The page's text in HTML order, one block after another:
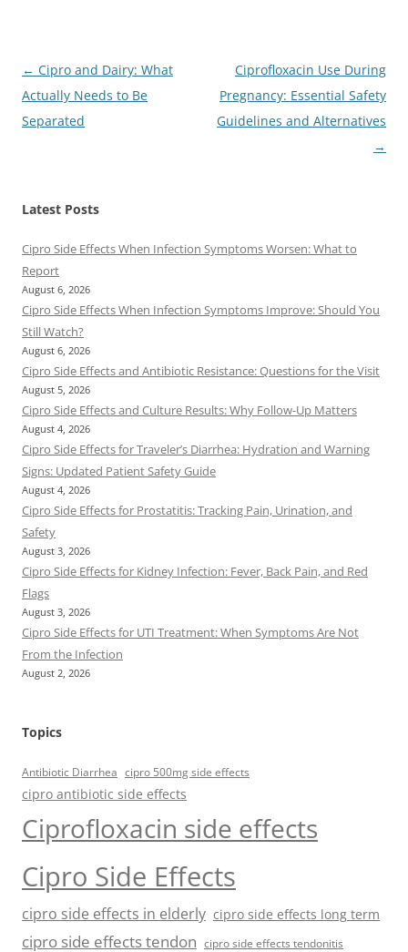
Post
navigation
← Cipro and Dairy: What
Actually Needs to Be
Separated
Ciprofloxacin Use During
Pregnancy: Essential Safety
Guidelines and Alternatives
→
Latest Posts
Cipro Side Effects When Infection Symptoms Worsen: What to
Report
August 6, 2026
Cipro Side Effects When Infection Symptoms Improve: Should You
Still Watch?
August 6, 2026
Cipro Side Effects and Antibiotic Resistance: Questions for the Visit
August 5, 2026
Cipro Side Effects and Culture Results: Why Follow-Up Matters
August 4, 2026
Cipro Side Effects for Traveler’s Diarrhea: Hydration and Warning
Signs: Updated Patient Safety Guide
August 4, 2026
Cipro Side Effects for Prostatitis: Tracking Pain, Urination, and
Safety
August 3, 2026
Cipro Side Effects for Kidney Infection: Fever, Back Pain, and Red
Flags
August 3, 2026
Cipro Side Effects for UTI Treatment: When Symptoms Are Not
From the Infection
August 2, 2026
Topics
Antibiotic Diarrhea cipro 500mg side effects
cipro antibiotic side effects
Ciprofloxacin side effects
Cipro Side Effects
cipro side effects in elderly cipro side effects long term
cipro side effects tendon cipro side effects tendonitis